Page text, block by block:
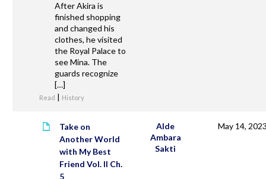
After Akira is
finished shopping
and changed his
clothes, he visited
the Royal Palace to
see Mina. The
guards recognize
[…]
Read | History
Take on
Another World
with My Best
Friend Vol. II Ch.
5
Alde
Ambara
Sakti
May 14,